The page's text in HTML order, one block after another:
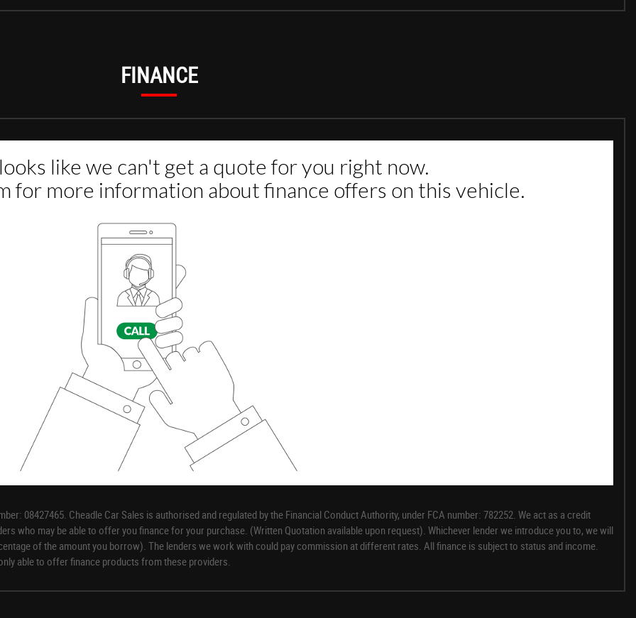
Drivers Side
FINANCE
08427465. Cheadle Car Sales is authorised and regulated by the Financial Conduct Authority, under FCA number: 782252. We act as a credit
who may be able to offer you finance for your purchase. (Written Quotation available upon request). Whichever lender we introduce you to, we will
of the amount you borrow). The lenders we work with could pay commission at different rates. All finance is subject to status and income.
able to offer finance products from these providers.